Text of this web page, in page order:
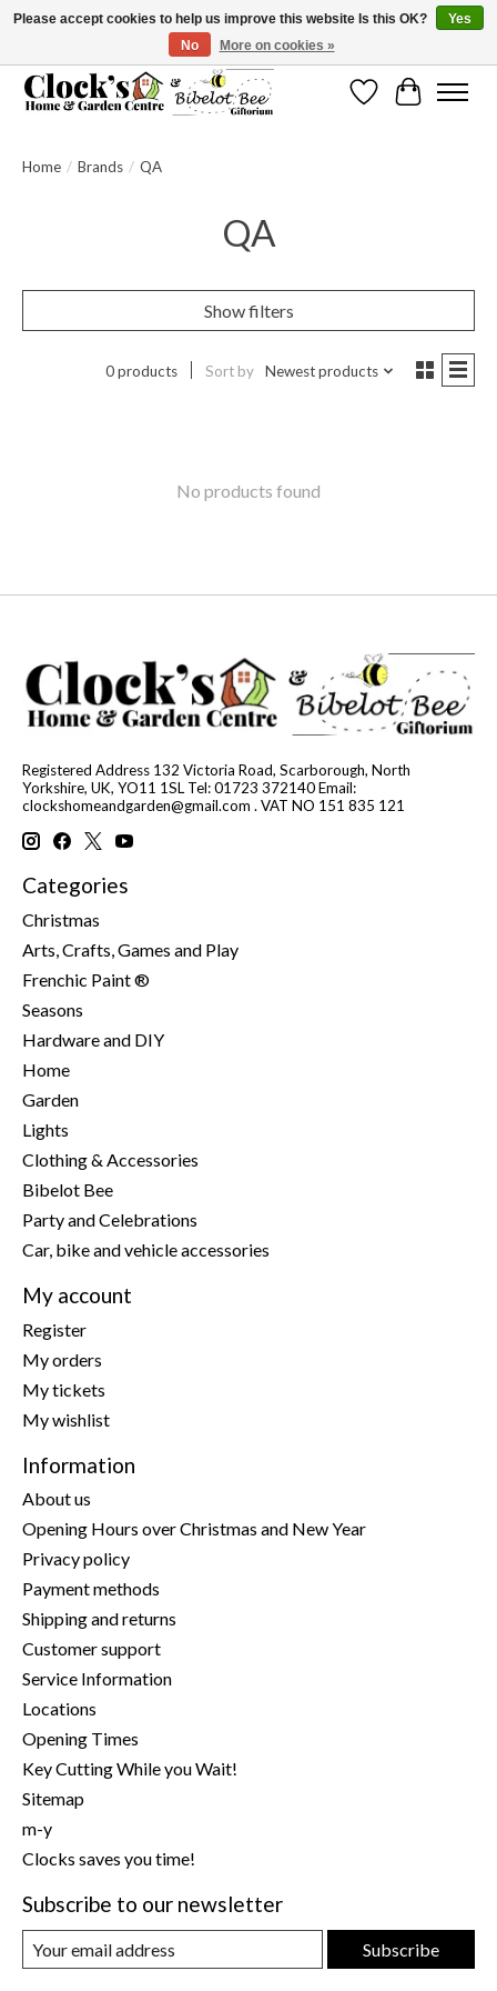
Message us to check before ordering as not everything can be shipped.
WishlistCart
Home / Brands / QA
QA
Show filters
0 products Sort by Newest products
No products found
Registered Address 132 Victoria Road, Scarborough, North
Yorkshire, UK, YO11 1SL Tel: 01723 372140 Email:
clockshomeandgarden@gmail.com . VAT NO 151 835 121
Categories
Christmas
Arts, Crafts, Games and Play
Frenchic Paint ®
Seasons
Hardware and DIY
Home
Garden
Lights
Clothing & Accessories
Bibelot Bee
Party and Celebrations
Car, bike and vehicle accessories
My account
Register
My orders
My tickets
My wishlist
Information
About us
Opening Hours over Christmas and New Year
Privacy policy
Payment methods
Shipping and returns
Customer support
Service Information
Locations
Opening Times
Key Cutting While you Wait!
Sitemap
m-y
Clocks saves you time!
Subscribe to our newsletter
Subscribe
Please accept cookies to help us improve this website Is this OK?
Yes
No
More on cookies »